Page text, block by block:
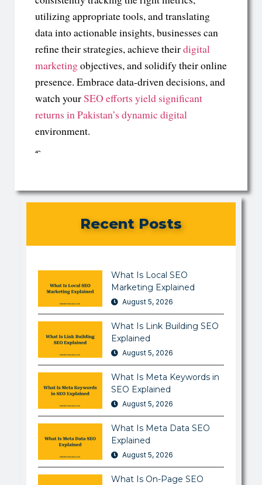
utilizing appropriate tools, and translating
data into actionable insights, businesses can
refine their strategies, achieve theirdigital
marketingobjectives, and solidify their online
presence. Embrace data-driven decisions, and
watch yourSEO efforts yield significant
returns in Pakistan’s dynamic digital
environment.
“`
Recent Posts
What Is Local SEO
Marketing Explained
August 5, 2026
What Is Link Building SEO
Explained
August 5, 2026
What Is Meta Keywords in
SEO Explained
August 5, 2026
What Is Meta Data SEO
Explained
August 5, 2026
What Is On-Page SEO